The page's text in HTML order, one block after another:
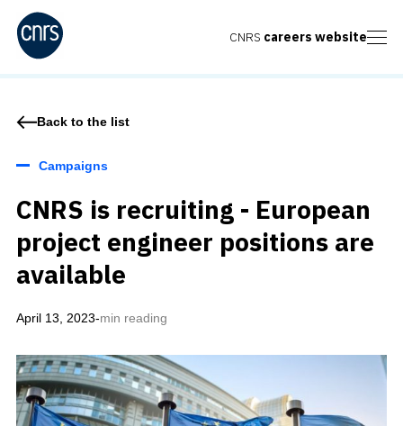
CNRS careers website
Back to the list
Campaigns
CNRS is recruiting - European
project engineer positions are
available
April 13, 2023-min reading